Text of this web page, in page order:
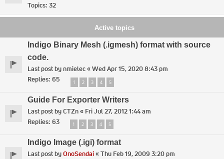
Topics: 32
Active topics
Indigo Binary Mesh (.igmesh) format with source
code.
Last post bynmielec«Wed Apr 15, 2020 8:43 pm
Replies: 65 1 2 3 4 5
Guide For Exporter Writers
Last post byCTZn« Fri Jul 27, 2012 1:44 am
Replies: 63 1 2 3 4 5
Indigo Image (.igi) format
Last post byOnoSendai«Thu Feb 19, 2009 3:20 pm